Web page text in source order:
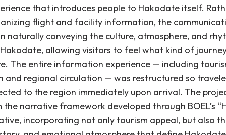
that introduces people to Hakodate itself.
flight and facility information, the
naturally conveying the culture, atmosphere, and
allowing visitors to feel what kind of
The entire information experience — including
and regional circulation — was restructured so
to the region immediately upon arrival. The
narrative framework developed through BOEL’s
incorporating not only tourism appeal, but also